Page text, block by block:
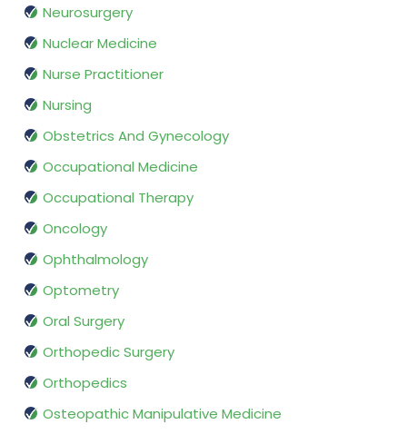
Neurosurgery
Nuclear Medicine
Nurse Practitioner
Nursing
Obstetrics And Gynecology
Occupational Medicine
Occupational Therapy
Oncology
Ophthalmology
Optometry
Oral Surgery
Orthopedic Surgery
Orthopedics
Osteopathic Manipulative Medicine